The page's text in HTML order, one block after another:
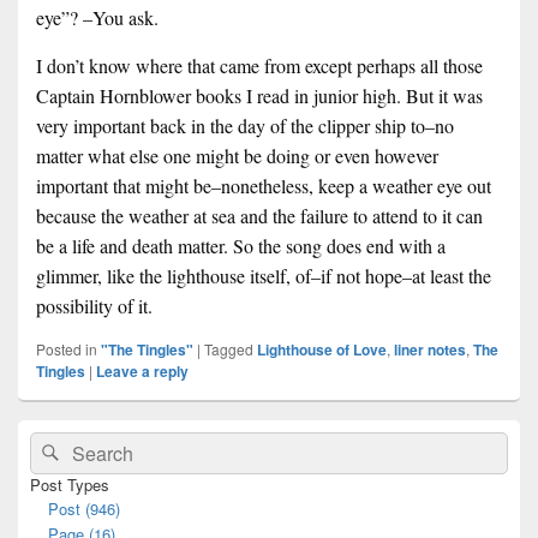
eye”? –You ask.
I don’t know where that came from except perhaps all those
Captain Hornblower books I read in junior high. But it was
very important back in the day of the clipper ship to–no
matter what else one might be doing or even however
important that might be–nonetheless, keep a weather eye out
because the weather at sea and the failure to attend to it can
be a life and death matter. So the song does end with a
glimmer, like the lighthouse itself, of–if not hope–at least the
possibility of it.
Posted in "The Tingles" | Tagged Lighthouse of Love, liner notes, The
Tingles | Leave a reply
Primary
Sidebar
Widget
Area
Search
for:
Search
Post Types
Post (946)